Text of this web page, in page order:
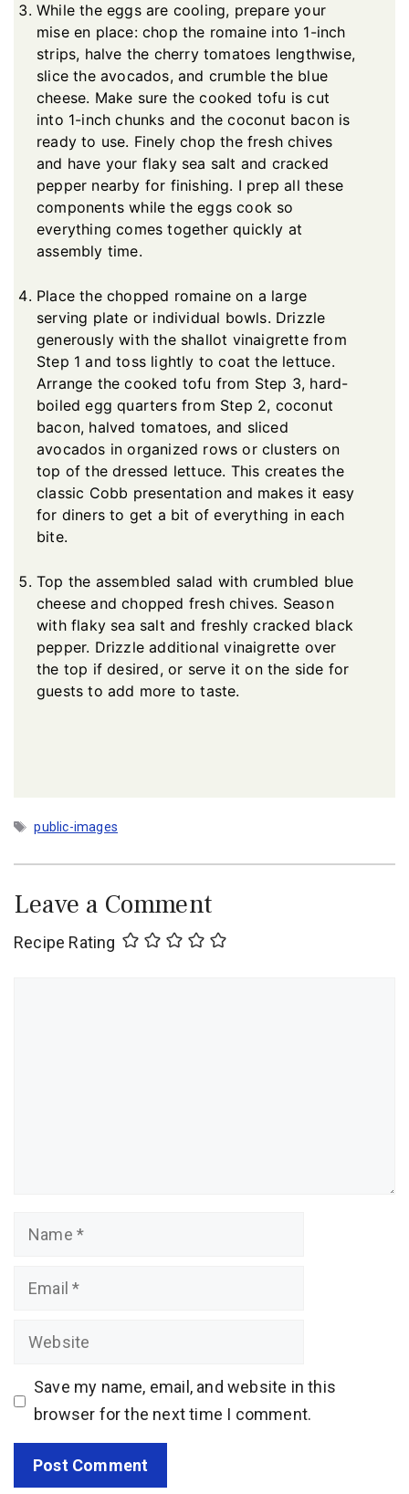
While the eggs are cooling, prepare your
mise en place: chop the romaine into 1-inch
strips, halve the cherry tomatoes lengthwise,
slice the avocados, and crumble the blue
cheese. Make sure the cooked tofu is cut
into 1-inch chunks and the coconut bacon is
ready to use. Finely chop the fresh chives
and have your flaky sea salt and cracked
pepper nearby for finishing. I prep all these
components while the eggs cook so
everything comes together quickly at
assembly time.
Place the chopped romaine on a large
serving plate or individual bowls. Drizzle
generously with the shallot vinaigrette from
Step 1 and toss lightly to coat the lettuce.
Arrange the cooked tofu from Step 3, hard-
boiled egg quarters from Step 2, coconut
bacon, halved tomatoes, and sliced
avocados in organized rows or clusters on
top of the dressed lettuce. This creates the
classic Cobb presentation and makes it easy
for diners to get a bit of everything in each
bite.
Top the assembled salad with crumbled blue
cheese and chopped fresh chives. Season
with flaky sea salt and freshly cracked black
pepper. Drizzle additional vinaigrette over
the top if desired, or serve it on the side for
guests to add more to taste.
Tags
public-images
Leave a Comment
Recipe Rating
Name
Email
Website
Save my name, email, and website in this
browser for the next time I comment.